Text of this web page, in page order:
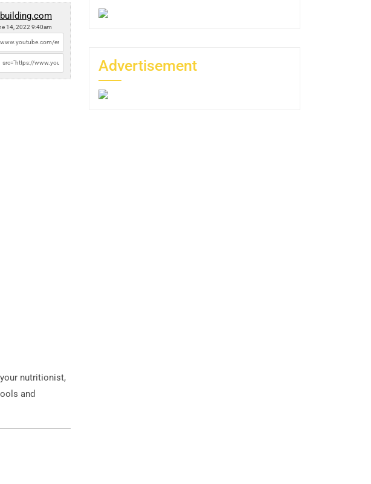
14, 2022 9:40am
nutritionist,
and
Advertisement